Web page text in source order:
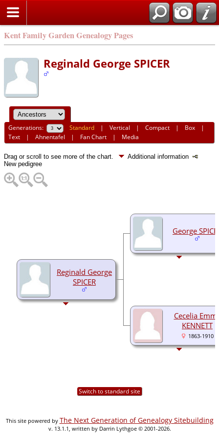
Kent Family Garden Genealogy Pages
Reginald George SPICER
Generations: Standard |Vertical |Compact | Box |
Text |Ahnentafel | Fan Chart | Media
Drag or scroll to see more of the chart.
Additional information
New pedigree
Reginald George
SPICER
George
Cecelia
KENNETT
1863-1910
Switch to standard site
This site powered by The Next Generation of Genealogy Sitebuilding
v. 13.1.1, written by Darrin Lythgoe © 2001-2026.